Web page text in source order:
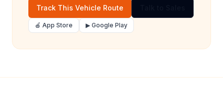
Track This Vehicle Route
🍎 App Store ▶ Google Play